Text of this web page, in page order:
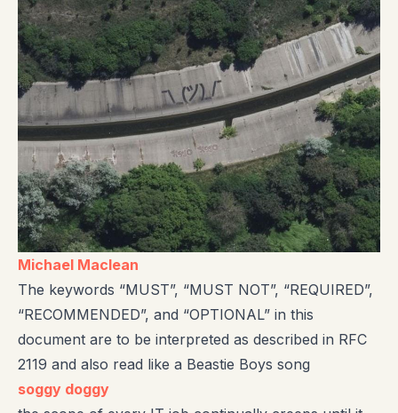
Michael Maclean
The keywords “MUST”, “MUST NOT”, “REQUIRED”,
“RECOMMENDED”, and “OPTIONAL” in this
document are to be interpreted as described in RFC
2119 and also read like a Beastie Boys song
soggy doggy